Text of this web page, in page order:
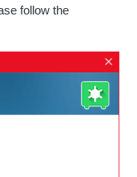
follow the